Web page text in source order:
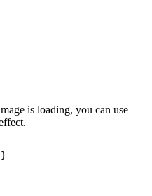
is loading, you can use